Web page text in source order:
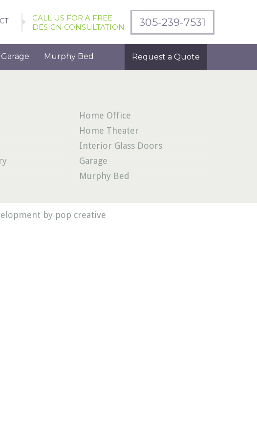
CALL US FOR A FREE
DESIGN CONSULTATION
305-239-7531
Garage Murphy Bed Request a Quote
Home Office
Home Theater
Interior Glass Doors
Garage
Murphy Bed
by pop creative